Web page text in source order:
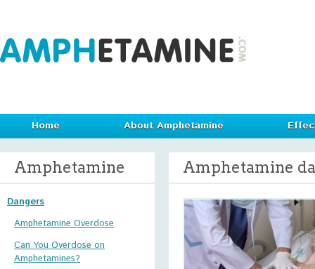
Home About Amphetamine
Amphetamine
Dangers
Amphetamine Overdose
Can You Overdose on
Amphetamines?
Amphetamine